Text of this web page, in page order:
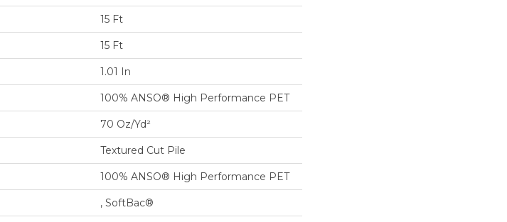
15 Ft
15 Ft
1.01 In
100% ANSO® High Performance PET
70 Oz/yd²
Textured Cut Pile
100% ANSO® High Performance PET
, SoftBac®